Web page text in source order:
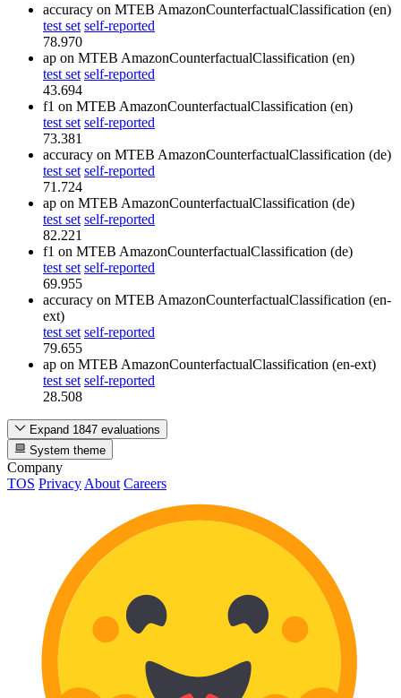
accuracy on MTEB AmazonCounterfactualClassification (en)
test set self-reported
78.970
ap on MTEB AmazonCounterfactualClassification (en)
test set self-reported
43.694
f1 on MTEB AmazonCounterfactualClassification (en)
test set self-reported
73.381
accuracy on MTEB AmazonCounterfactualClassification (de)
test set self-reported
71.724
ap on MTEB AmazonCounterfactualClassification (de)
test set self-reported
82.221
f1 on MTEB AmazonCounterfactualClassification (de)
test set self-reported
69.955
accuracy on MTEB AmazonCounterfactualClassification (en-
ext)
test set self-reported
79.655
ap on MTEB AmazonCounterfactualClassification (en-ext)
test set self-reported
28.508
Expand 1847 evaluations
System theme
Company
TOS Privacy About Careers